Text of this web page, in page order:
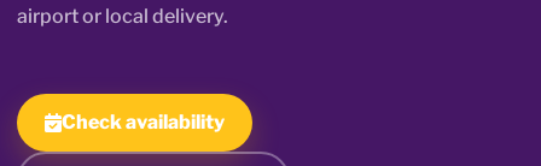
airport or local delivery.
Check availability